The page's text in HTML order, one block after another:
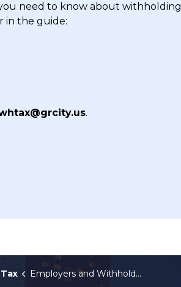
need to know about withholding
in the guide:
.
Employers and Withholders